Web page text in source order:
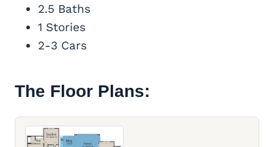
2.5 Baths
1 Stories
2-3 Cars
The Floor Plans: